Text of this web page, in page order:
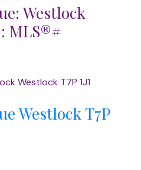
Westlock
MLS®#
Westlock T7P 1J1
Westlock T7P